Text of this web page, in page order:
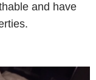
and have